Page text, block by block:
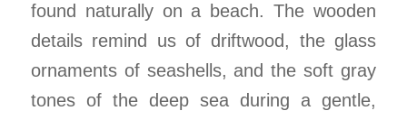
found naturally on a beach. The wooden
details remind us of driftwood, the glass
ornaments of seashells, and the soft gray
tones of the deep sea during a gentle,